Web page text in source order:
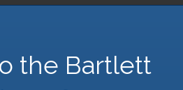
the Bartlett